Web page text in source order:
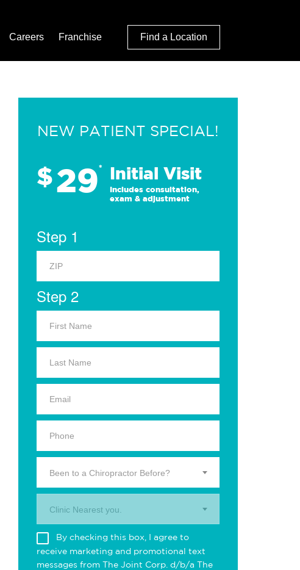
Careers Franchise Find a Location
NEW PATIENT SPECIAL!
$29* Initial Visit
Includes consultation,
exam & adjustment
Step 1
Step 2
Been to a Chiropractor Before?
Clinic Nearest you.
By checking this box, I agree to
receive marketing and promotional text
messages from The Joint Corp. d/b/a The